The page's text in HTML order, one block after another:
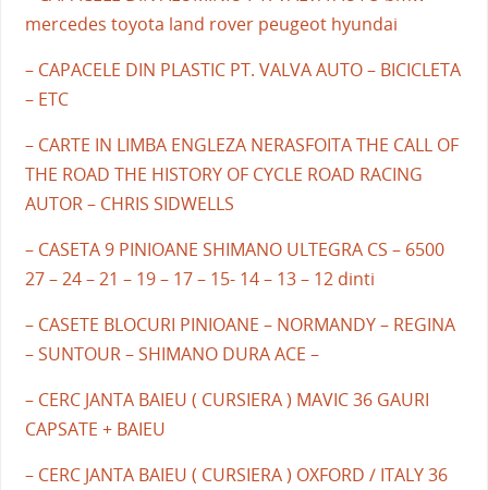
mercedes toyota land rover peugeot hyundai
– CAPACELE DIN PLASTIC PT. VALVA AUTO – BICICLETA
– ETC
– CARTE IN LIMBA ENGLEZA NERASFOITA THE CALL OF
THE ROAD THE HISTORY OF CYCLE ROAD RACING
AUTOR – CHRIS SIDWELLS
– CASETA 9 PINIOANE SHIMANO ULTEGRA CS – 6500
27 – 24 – 21 – 19 – 17 – 15- 14 – 13 – 12 dinti
– CASETE BLOCURI PINIOANE – NORMANDY – REGINA
– SUNTOUR – SHIMANO DURA ACE –
– CERC JANTA BAIEU ( CURSIERA ) MAVIC 36 GAURI
CAPSATE + BAIEU
– CERC JANTA BAIEU ( CURSIERA ) OXFORD / ITALY 36